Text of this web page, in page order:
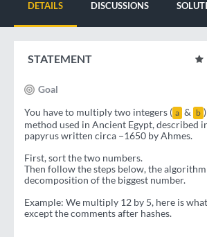
DETAILS DISCUSSIONS
STATEMENT
Goal
You have to multiply two integers ( a & b
method used in Ancient Egypt, described
papyrus written circa −1650 by Ahmes.
First, sort the two numbers.
Then follow the steps below, the algorithm
decomposition of the biggest number.
Example: We multiply 12 by 5, here is
except the comments after hashes.